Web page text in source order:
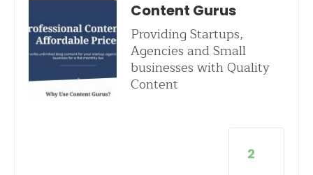
Content Gurus
Providing Startups,
Agencies and Small
businesses with Quality
Content
2